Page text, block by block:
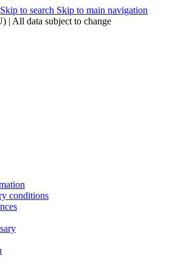
Skip to search Skip to main navigation
| All data subject to change
conditions